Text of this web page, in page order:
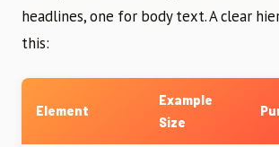
headlines, one for body text. A clear
this:
Element
Example
Size